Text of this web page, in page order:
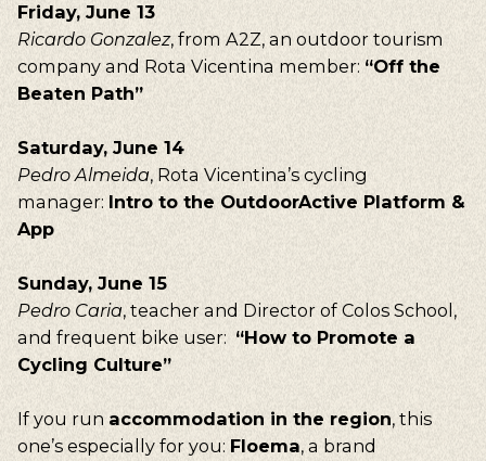
Friday, June 13
Ricardo Gonzalez, from A2Z, an outdoor tourism
company and Rota Vicentina member: “Off the
Beaten Path”
Saturday, June 14
Pedro Almeida, Rota Vicentina’s cycling
manager: Intro to the OutdoorActive Platform &
App
Sunday, June 15
Pedro Caria, teacher and Director of Colos School,
and frequent bike user: “How to Promote a
Cycling Culture”
If you run accommodation in the region, this
one’s especially for you: Floema, a brand
Our suggestions
Walking, Cycling, Volunteering, Activism, Algarve,
Alentejo, Press